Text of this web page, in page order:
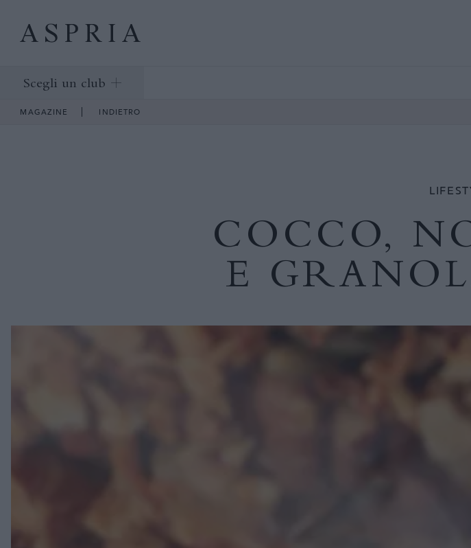
Scegli un club
MAGAZINE INDIETRO
COCCO,
E